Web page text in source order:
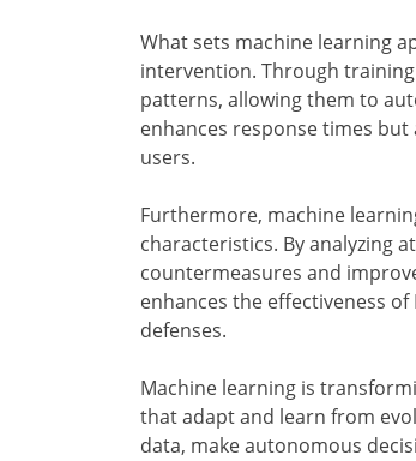
What sets machine learning
intervention. Through
patterns, allowing them to
enhances response times
users.
Furthermore, machine
characteristics. By analyzing
countermeasures and
enhances the effectiveness
defenses.
Machine learning is
that adapt and learn from
data, make autonomous